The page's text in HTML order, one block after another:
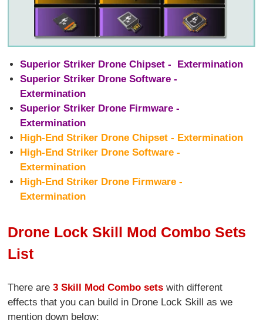
Superior Striker Drone Chipset - Extermination
Superior Striker Drone Software -
Extermination
Superior Striker Drone Firmware -
Extermination
High-End Striker Drone Chipset - Extermination
High-End Striker Drone Software -
Extermination
High-End Striker Drone Firmware -
Extermination
Drone Lock Skill Mod Combo Sets
List
There are3 Skill Mod Combo sets with different
effects that you can build in Drone Lock Skill as we
mention down below: